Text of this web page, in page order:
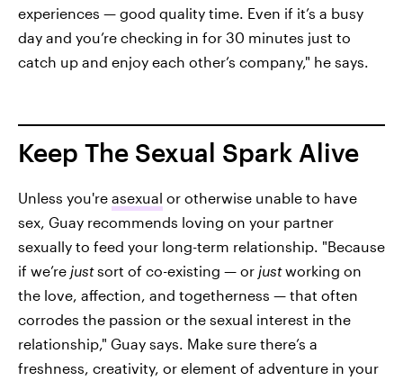
experiences — good quality time. Even if it’s a busy
day and you’re checking in for 30 minutes just to
catch up and enjoy each other’s company," he says.
Keep The Sexual Spark Alive
Unless you're asexual or otherwise unable to have
sex, Guay recommends loving on your partner
sexually to feed your long-term relationship. "Because
if we’re justsort of co-existing — or justworking on
the love, affection, and togetherness — that often
corrodes the passion or the sexual interest in the
relationship," Guay says. Make sure there’s a
freshness, creativity, or element of adventure in your